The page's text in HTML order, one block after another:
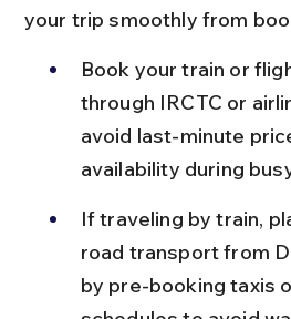
your trip smoothly from
Book your train or
through IRCTC or
avoid last-minute
availability during
If traveling by train,
road transport from
by pre-booking taxis